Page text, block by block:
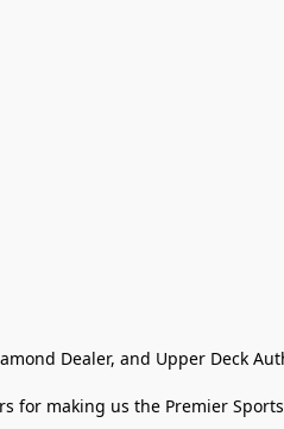
Dealer, and Upper Deck
for making us the Premier